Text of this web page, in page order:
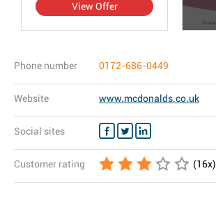
View Offer
Phone number 0172-686-0449
Website www.mcdonalds.co.uk
Social sites
Customer rating (16x)